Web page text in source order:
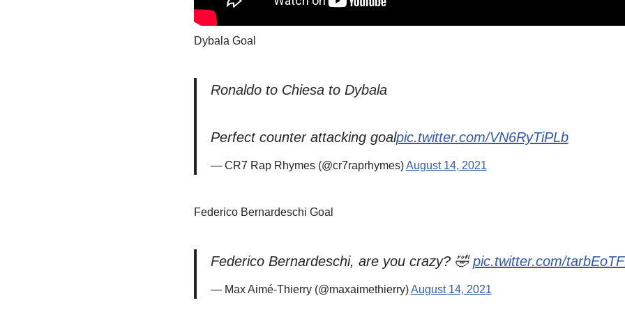
Dybala Goal
Ronaldo to Chiesa to Dybala
Perfect counter attacking goalpic.twitter.com/VN6RyTiPLb
— CR7 Rap Rhymes (@cr7raprhymes)August 14, 2021
Federico Bernardeschi Goal
Federico Bernardeschi, are you crazy? 🤣pic.twitter.com/
— Max Aimé-Thierry (@maxaimethierry)August 14, 2021